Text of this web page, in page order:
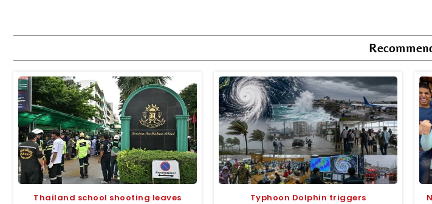
Thailand school shooting leaves
Typhoon Dolphin triggers